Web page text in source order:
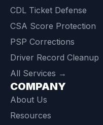
CDL Ticket Defense
CSA Score Protection
PSP Corrections
Driver Record Cleanup
All Services →
COMPANY
About Us
Resources